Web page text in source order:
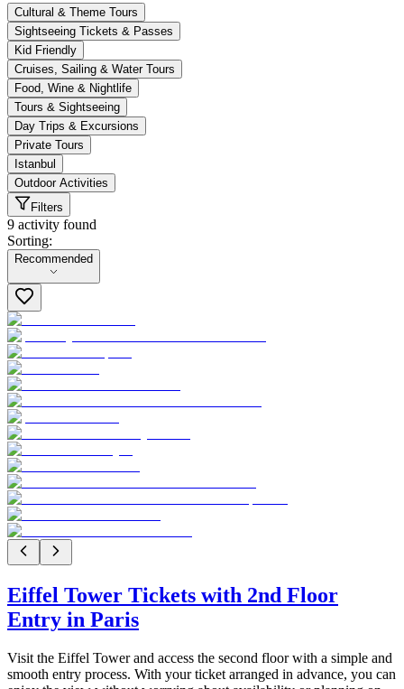
Cultural & Theme Tours
Sightseeing Tickets & Passes
Kid Friendly
Cruises, Sailing & Water Tours
Food, Wine & Nightlife
Tours & Sightseeing
Day Trips & Excursions
Private Tours
Istanbul
Outdoor Activities
Filters
9 activity found
Sorting:
Sorting:
Recommended
Eiffel Tower Tickets with 2nd Floor
Entry in Paris
Visit the Eiffel Tower and access the second floor with a simple and
smooth entry process. With your ticket arranged in advance, you can